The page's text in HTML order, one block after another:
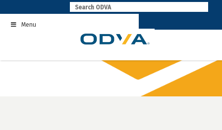
to
contentMenu